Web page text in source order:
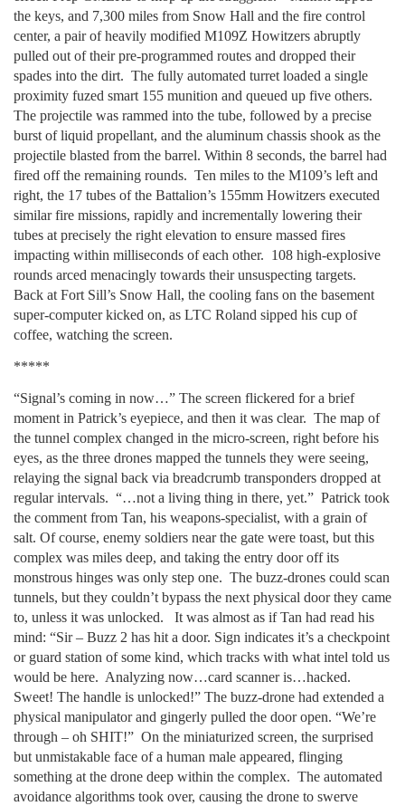
the keys, and 7,300 miles from Snow Hall and the fire control
center, a pair of heavily modified M109Z Howitzers abruptly
pulled out of their pre-programmed routes and dropped their
spades into the dirt. The fully automated turret loaded a single
proximity fuzed smart 155 munition and queued up five others.
The projectile was rammed into the tube, followed by a precise
burst of liquid propellant, and the aluminum chassis shook as the
projectile blasted from the barrel. Within 8 seconds, the barrel had
fired off the remaining rounds. Ten miles to the M109’s left and
right, the 17 tubes of the Battalion’s 155mm Howitzers executed
similar fire missions, rapidly and incrementally lowering their
tubes at precisely the right elevation to ensure massed fires
impacting within milliseconds of each other. 108 high-explosive
rounds arced menacingly towards their unsuspecting targets.
Back at Fort Sill’s Snow Hall, the cooling fans on the basement
super-computer kicked on, as LTC Roland sipped his cup of
coffee, watching the screen.
*****
“Signal’s coming in now…” The screen flickered for a brief
moment in Patrick’s eyepiece, and then it was clear. The map of
the tunnel complex changed in the micro-screen, right before his
eyes, as the three drones mapped the tunnels they were seeing,
relaying the signal back via breadcrumb transponders dropped at
regular intervals. “…not a living thing in there, yet.” Patrick took
the comment from Tan, his weapons-specialist, with a grain of
salt. Of course, enemy soldiers near the gate were toast, but this
complex was miles deep, and taking the entry door off its
monstrous hinges was only step one. The buzz-drones could scan
tunnels, but they couldn’t bypass the next physical door they came
to, unless it was unlocked. It was almost as if Tan had read his
mind: “Sir – Buzz 2 has hit a door. Sign indicates it’s a checkpoint
or guard station of some kind, which tracks with what intel told us
would be here. Analyzing now…card scanner is…hacked.
Sweet! The handle is unlocked!” The buzz-drone had extended a
physical manipulator and gingerly pulled the door open. “We’re
through – oh SHIT!” On the miniaturized screen, the surprised
but unmistakable face of a human male appeared, flinging
something at the drone deep within the complex. The automated
avoidance algorithms took over, causing the drone to swerve